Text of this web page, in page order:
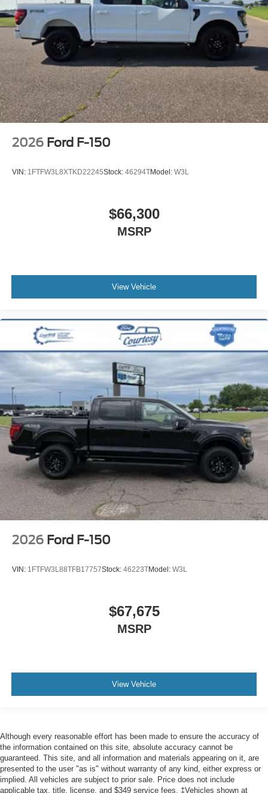
2026 Ford F-150
VIN: 1FTFW3L8XTKD22245Stock: 46294TModel: W3L
$66,300
MSRP
View Vehicle
2026 Ford F-150
VIN: 1FTFW3L88TFB17757Stock: 46223TModel: W3L
$67,675
MSRP
View Vehicle
Although every reasonable effort has been made to ensure the accuracy of
the information contained on this site, absolute accuracy cannot be
guaranteed. This site, and all information and materials appearing on it, are
presented to the user "as is" without warranty of any kind, either express or
implied. All vehicles are subject to prior sale. Price does not include
applicable tax, title, license, and $349 service fees. ‡Vehicles shown at